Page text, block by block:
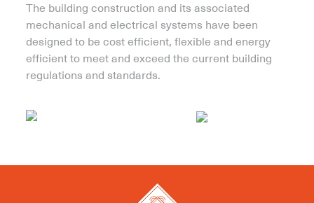
The building construction and its associated
mechanical and electrical systems have been
designed to be cost efficient, flexible and energy
efficient to meet and exceed the current building
regulations and standards.